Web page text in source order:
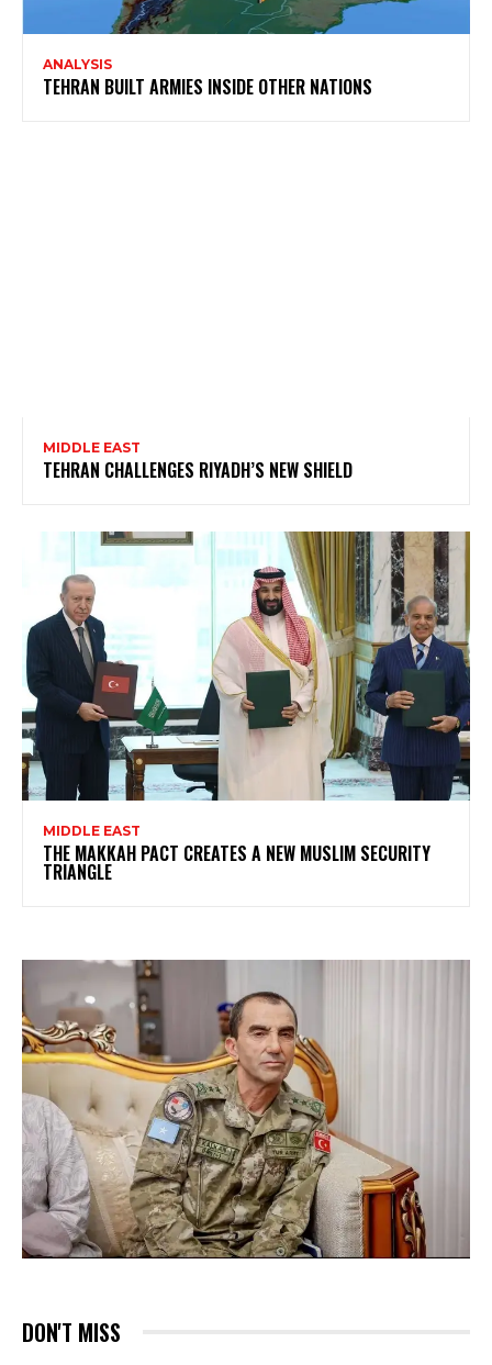
ANALYSIS
TEHRAN BUILT ARMIES INSIDE OTHER NATIONS
MIDDLE EAST
TEHRAN CHALLENGES RIYADH’S NEW SHIELD
MIDDLE EAST
THE MAKKAH PACT CREATES A NEW MUSLIM SECURITY
TRIANGLE
DON'T MISS